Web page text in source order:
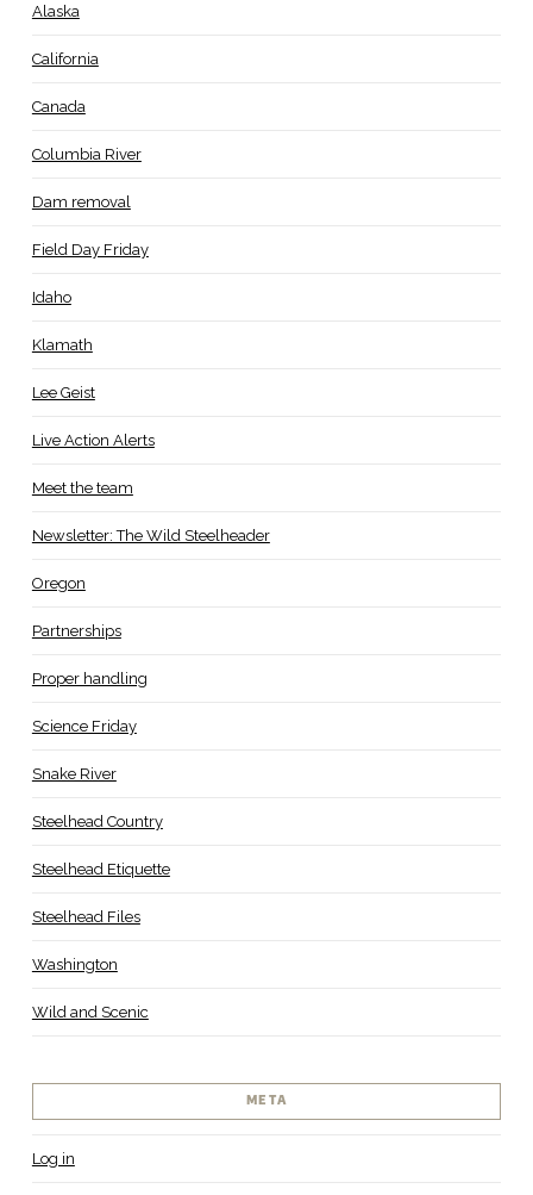
Alaska
California
Canada
Columbia River
Dam removal
Field Day Friday
Idaho
Klamath
Lee Geist
Live Action Alerts
Meet the team
Newsletter: The Wild Steelheader
Oregon
Partnerships
Proper handling
Science Friday
Snake River
Steelhead Country
Steelhead Etiquette
Steelhead Files
Washington
Wild and Scenic
META
Log in